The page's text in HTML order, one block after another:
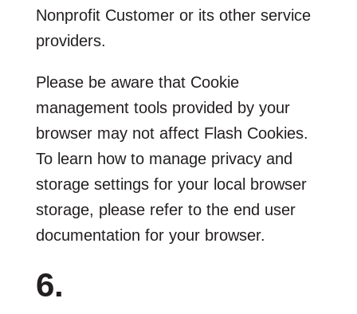
Nonprofit Customer or its other service
providers.
Please be aware that Cookie
management tools provided by your
browser may not affect Flash Cookies.
To learn how to manage privacy and
storage settings for your local browser
storage, please refer to the end user
documentation for your browser.
6.